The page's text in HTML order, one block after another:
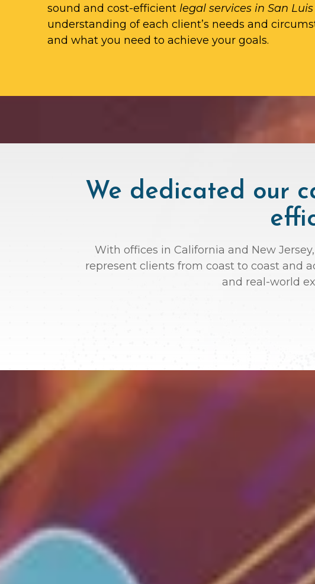
sound and cost-efficient legal services in San Luis
understanding of each client’s needs and
and what you need to achieve your goals.
We dedicated our
With offices in California and New
represent clients from coast to coast and
and real-world